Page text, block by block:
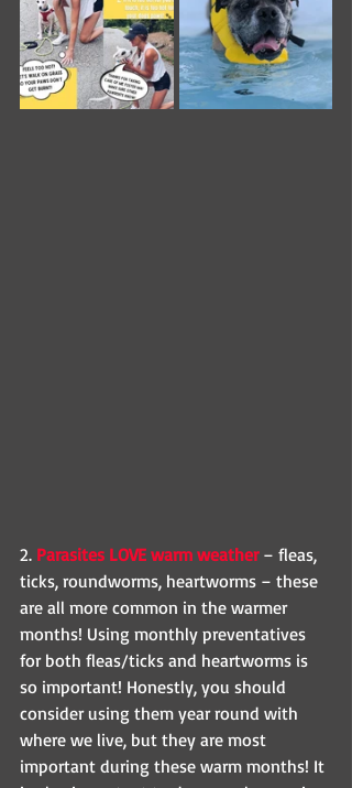
2. Parasites LOVE warm weather – fleas,
ticks, roundworms, heartworms – these
are all more common in the warmer
months! Using monthly preventatives
for both fleas/ticks and heartworms is
so important! Honestly, you should
consider using them year round with
where we live, but they are most
important during these warm months! It